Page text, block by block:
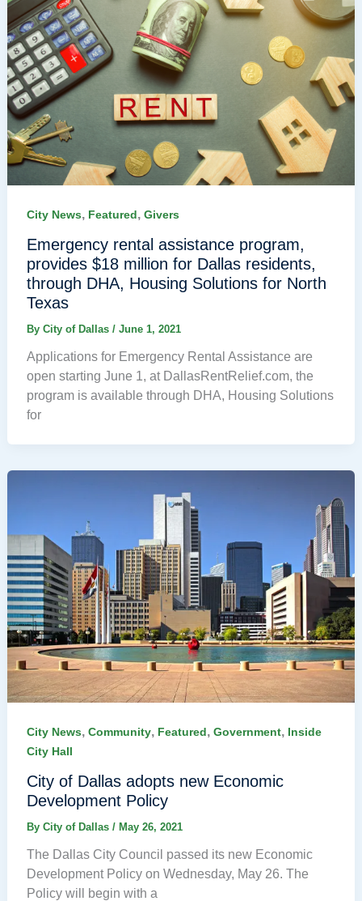
City News, Featured, Givers
Emergency rental assistance program,
provides $18 million for Dallas residents,
through DHA, Housing Solutions for North
Texas
By City of Dallas / June 1, 2021
Applications for Emergency Rental Assistance are
open starting June 1, at DallasRentRelief.com, the
program is available through DHA, Housing Solutions
for
City News, Community, Featured, Government, Inside
City Hall
City of Dallas adopts new Economic
Development Policy
By City of Dallas / May 26, 2021
The Dallas City Council passed its new Economic
Development Policy on Wednesday, May 26. The
Policy will begin with a